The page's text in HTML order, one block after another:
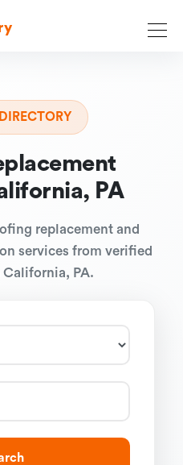
PA
replacement and
services from verified
PA.